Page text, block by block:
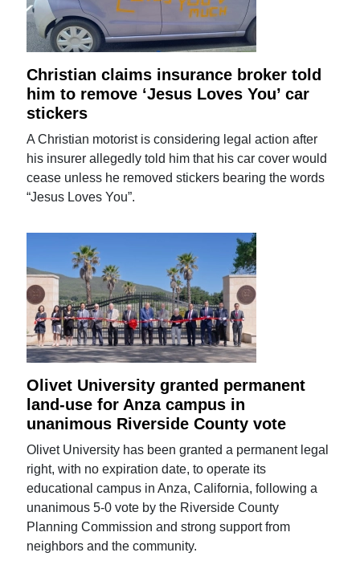
Christian claims insurance broker told
him to remove ‘Jesus Loves You’ car
stickers
A Christian motorist is considering legal action after
his insurer allegedly told him that his car cover would
cease unless he removed stickers bearing the words
“Jesus Loves You”.
Olivet University granted permanent
land-use for Anza campus in
unanimous Riverside County vote
Olivet University has been granted a permanent legal
right, with no expiration date, to operate its
educational campus in Anza, California, following a
unanimous 5-0 vote by the Riverside County
Planning Commission and strong support from
neighbors and the community.